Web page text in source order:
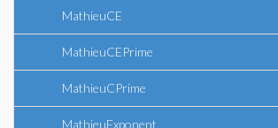
MathieuCE
MathieuCEPrime
MathieuCPrime
MathieuExponent